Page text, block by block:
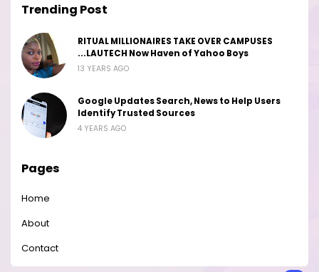
Trending Post
RITUAL MILLIONAIRES TAKE OVER CAMPUSES
...LAUTECH Now Haven of Yahoo Boys
13 YEARS AGO
Google Updates Search, News to Help Users
Identify Trusted Sources
4 YEARS AGO
Pages
Home
About
Contact